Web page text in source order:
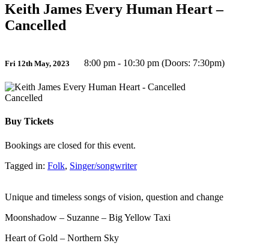
Keith James Every Human Heart –
Cancelled
Fri 12th May, 2023 8:00 pm - 10:30 pm (Doors: 7:30pm)
Cancelled
Buy Tickets
Bookings are closed for this event.
Tagged in: Folk, Singer/songwriter
Unique and timeless songs of vision, question and change
Moonshadow – Suzanne – Big Yellow Taxi
Heart of Gold – Northern Sky